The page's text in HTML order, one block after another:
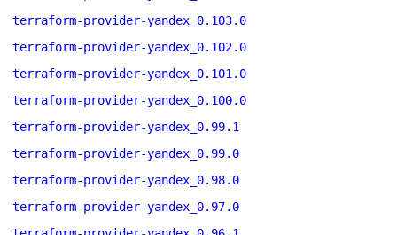
terraform-provider-yandex_0.103.0
terraform-provider-yandex_0.102.0
terraform-provider-yandex_0.101.0
terraform-provider-yandex_0.100.0
terraform-provider-yandex_0.99.1
terraform-provider-yandex_0.99.0
terraform-provider-yandex_0.98.0
terraform-provider-yandex_0.97.0